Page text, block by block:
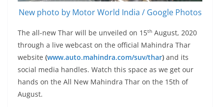
New photo by Motor World India / Google Photos
The all-new Thar will be unveiled on 15th August, 2020
through a live webcast on the official Mahindra Thar
website (www.auto.mahindra.com/suv/thar) and its
social media handles. Watch this space as we get our
hands on the All New Mahindra Thar on the 15th of
August.